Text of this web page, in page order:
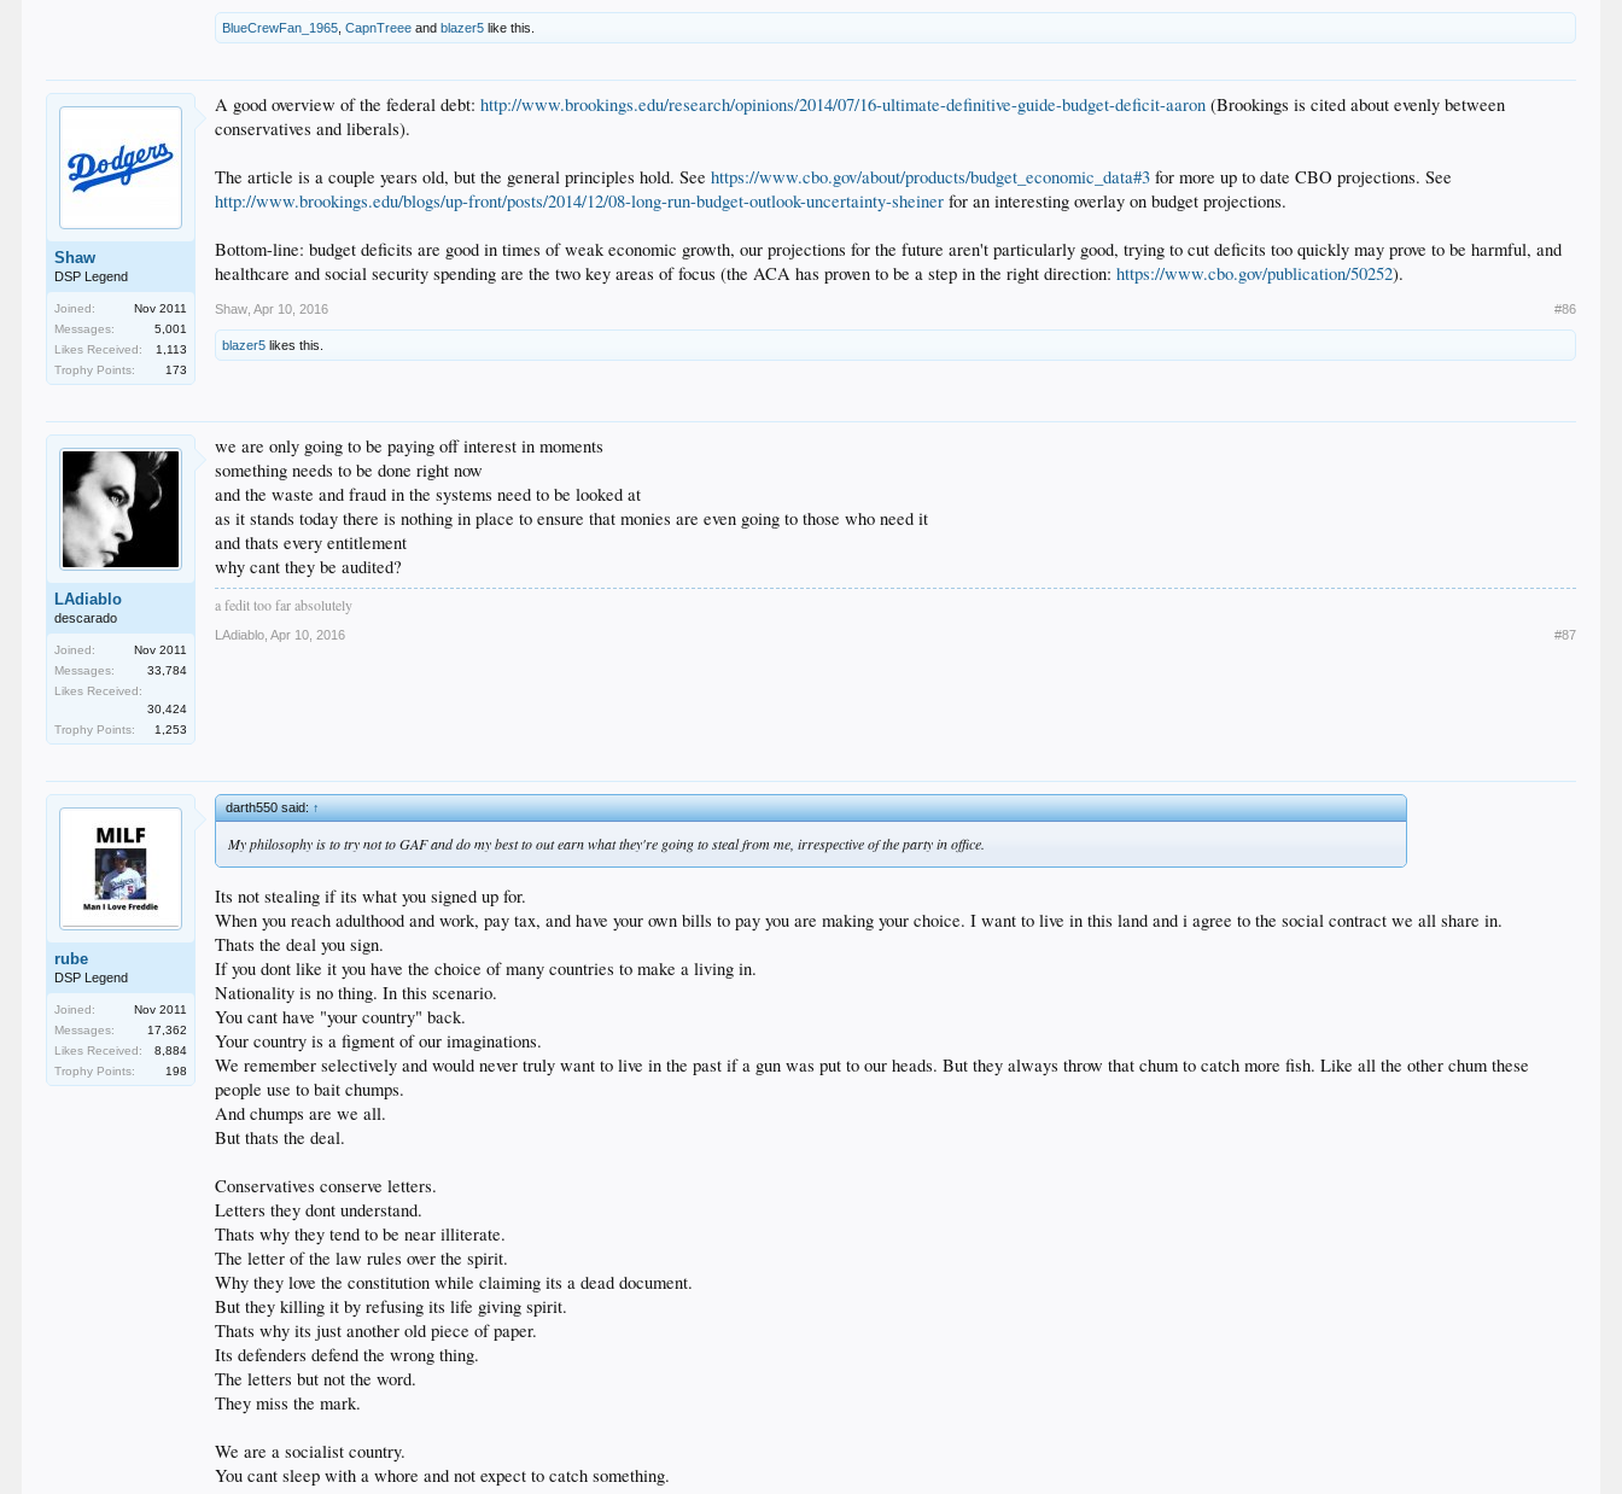
BlueCrewFan_1965 ,CapnTreee andblazer5 like this.
Shaw
DSP Legend
Joined:
Nov 2011
Messages:
5,001
Likes Received:
1,113
Trophy Points:
173
A good overview of the federal debt:http://www.brookings.edu/research/opinions/2014/07/16-ultimate-definitive-guide-budget-deficit-aaron (Brookings is cited about evenly between
conservatives and liberals).
The article is a couple years old, but the general principles hold. Seehttps://www.cbo.gov/about/products/budget_economic_data#3 for more up to date CBO projections. See
http://www.brookings.edu/blogs/up-front/posts/2014/12/08-long-run-budget-outlook-uncertainty-sheiner for an interesting overlay on budget projections.
Bottom-line: budget deficits are good in times of weak economic growth, our projections for the future aren't particularly good, trying to cut deficits too quickly may prove to be harmful, and
healthcare and social security spending are the two key areas of focus (the ACA has proven to be a step in the right direction:https://www.cbo.gov/publication/50252).
Shaw Apr 10, 2016 #86
blazer5 likes this.
LAdiablo
descarado
Joined:
Nov 2011
Messages:
33,784
Likes Received:
30,424
Trophy Points:
1,253
we are only going to be paying off interest in moments
something needs to be done right now
and the waste and fraud in the systems need to be looked at
as it stands today there is nothing in place to ensure that monies are even going to those who need it
and thats every entitlement
why cant they be audited?
a fedit too far absolutely
LAdiablo Apr 10, 2016 #87
rube
DSP Legend
Joined:
Nov 2011
Messages:
17,362
Likes Received:
8,884
Trophy Points:
198
darth550 said:↑
My philosophy is to try not to GAF and do my best to out earn what they're going to steal from me, irrespective of the party in office.
Its not stealing if its what you signed up for.
When you reach adulthood and work, pay tax, and have your own bills to pay you are making your choice. I want to live in this land and i agree to the social contract we all share in.
Thats the deal you sign.
If you dont like it you have the choice of many countries to make a living in.
Nationality is no thing. In this scenario.
You cant have "your country" back.
Your country is a figment of our imaginations.
We remember selectively and would never truly want to live in the past if a gun was put to our heads. But they always throw that chum to catch more fish. Like all the other chum these
people use to bait chumps.
And chumps are we all.
But thats the deal.
Conservatives conserve letters.
Letters they dont understand.
Thats why they tend to be near illiterate.
The letter of the law rules over the spirit.
Why they love the constitution while claiming its a dead document.
But they killing it by refusing its life giving spirit.
Thats why its just another old piece of paper.
Its defenders defend the wrong thing.
The letters but not the word.
They miss the mark.
We are a socialist country.
You cant sleep with a whore and not expect to catch something.